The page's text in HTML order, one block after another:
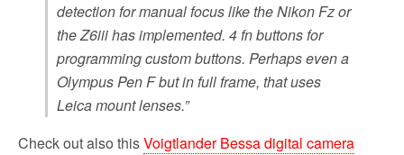
detection for manual focus like the Nikon Fz or
the Z6iii has implemented. 4 fn buttons for
programming custom buttons. Perhaps even a
Olympus Pen F but in full frame, that uses
Leica mount lenses.”
Check out also thisVoigtlander Bessa digital camera